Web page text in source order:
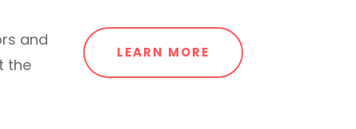
and
the
LEARN MORE